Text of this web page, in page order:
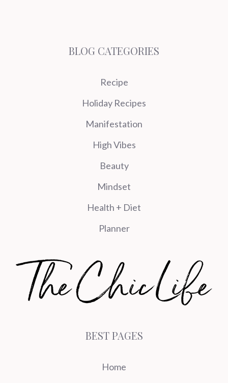
BLOG CATEGORIES
Recipe
Holiday Recipes
Manifestation
High Vibes
Beauty
Mindset
Health + Diet
Planner
BEST PAGES
Home